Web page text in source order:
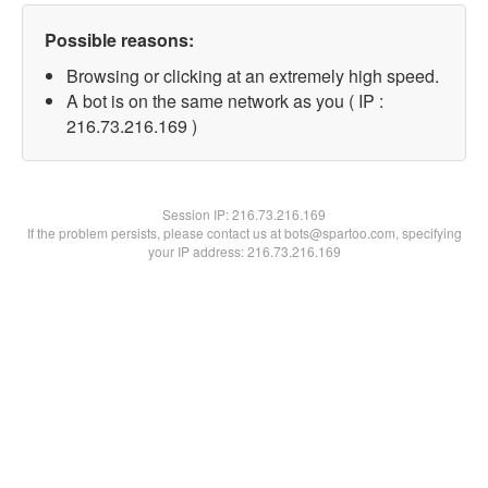
Possible reasons:
Browsing or clicking at an extremely high speed.
A bot is on the same network as you ( IP :
216.73.216.169 )
Session IP:216.73.216.169
If the problem persists, please contact us at bots@spartoo.com, specifying
your IP address: 216.73.216.169